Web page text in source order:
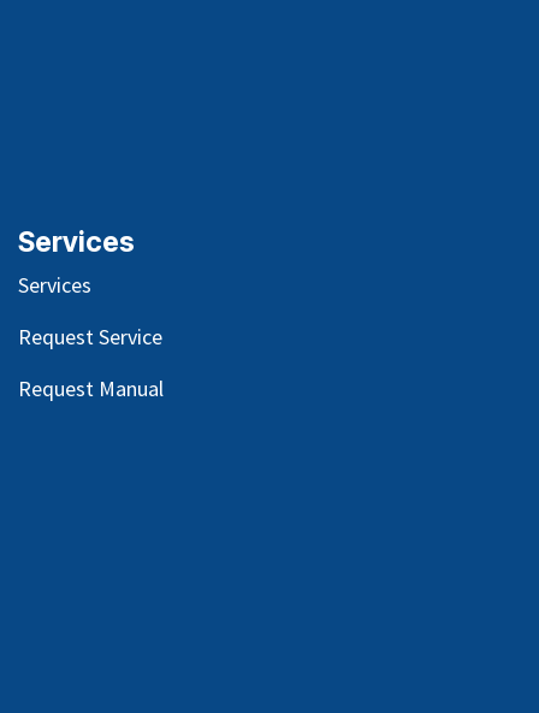
Services
Services
Request Service
Request Manual